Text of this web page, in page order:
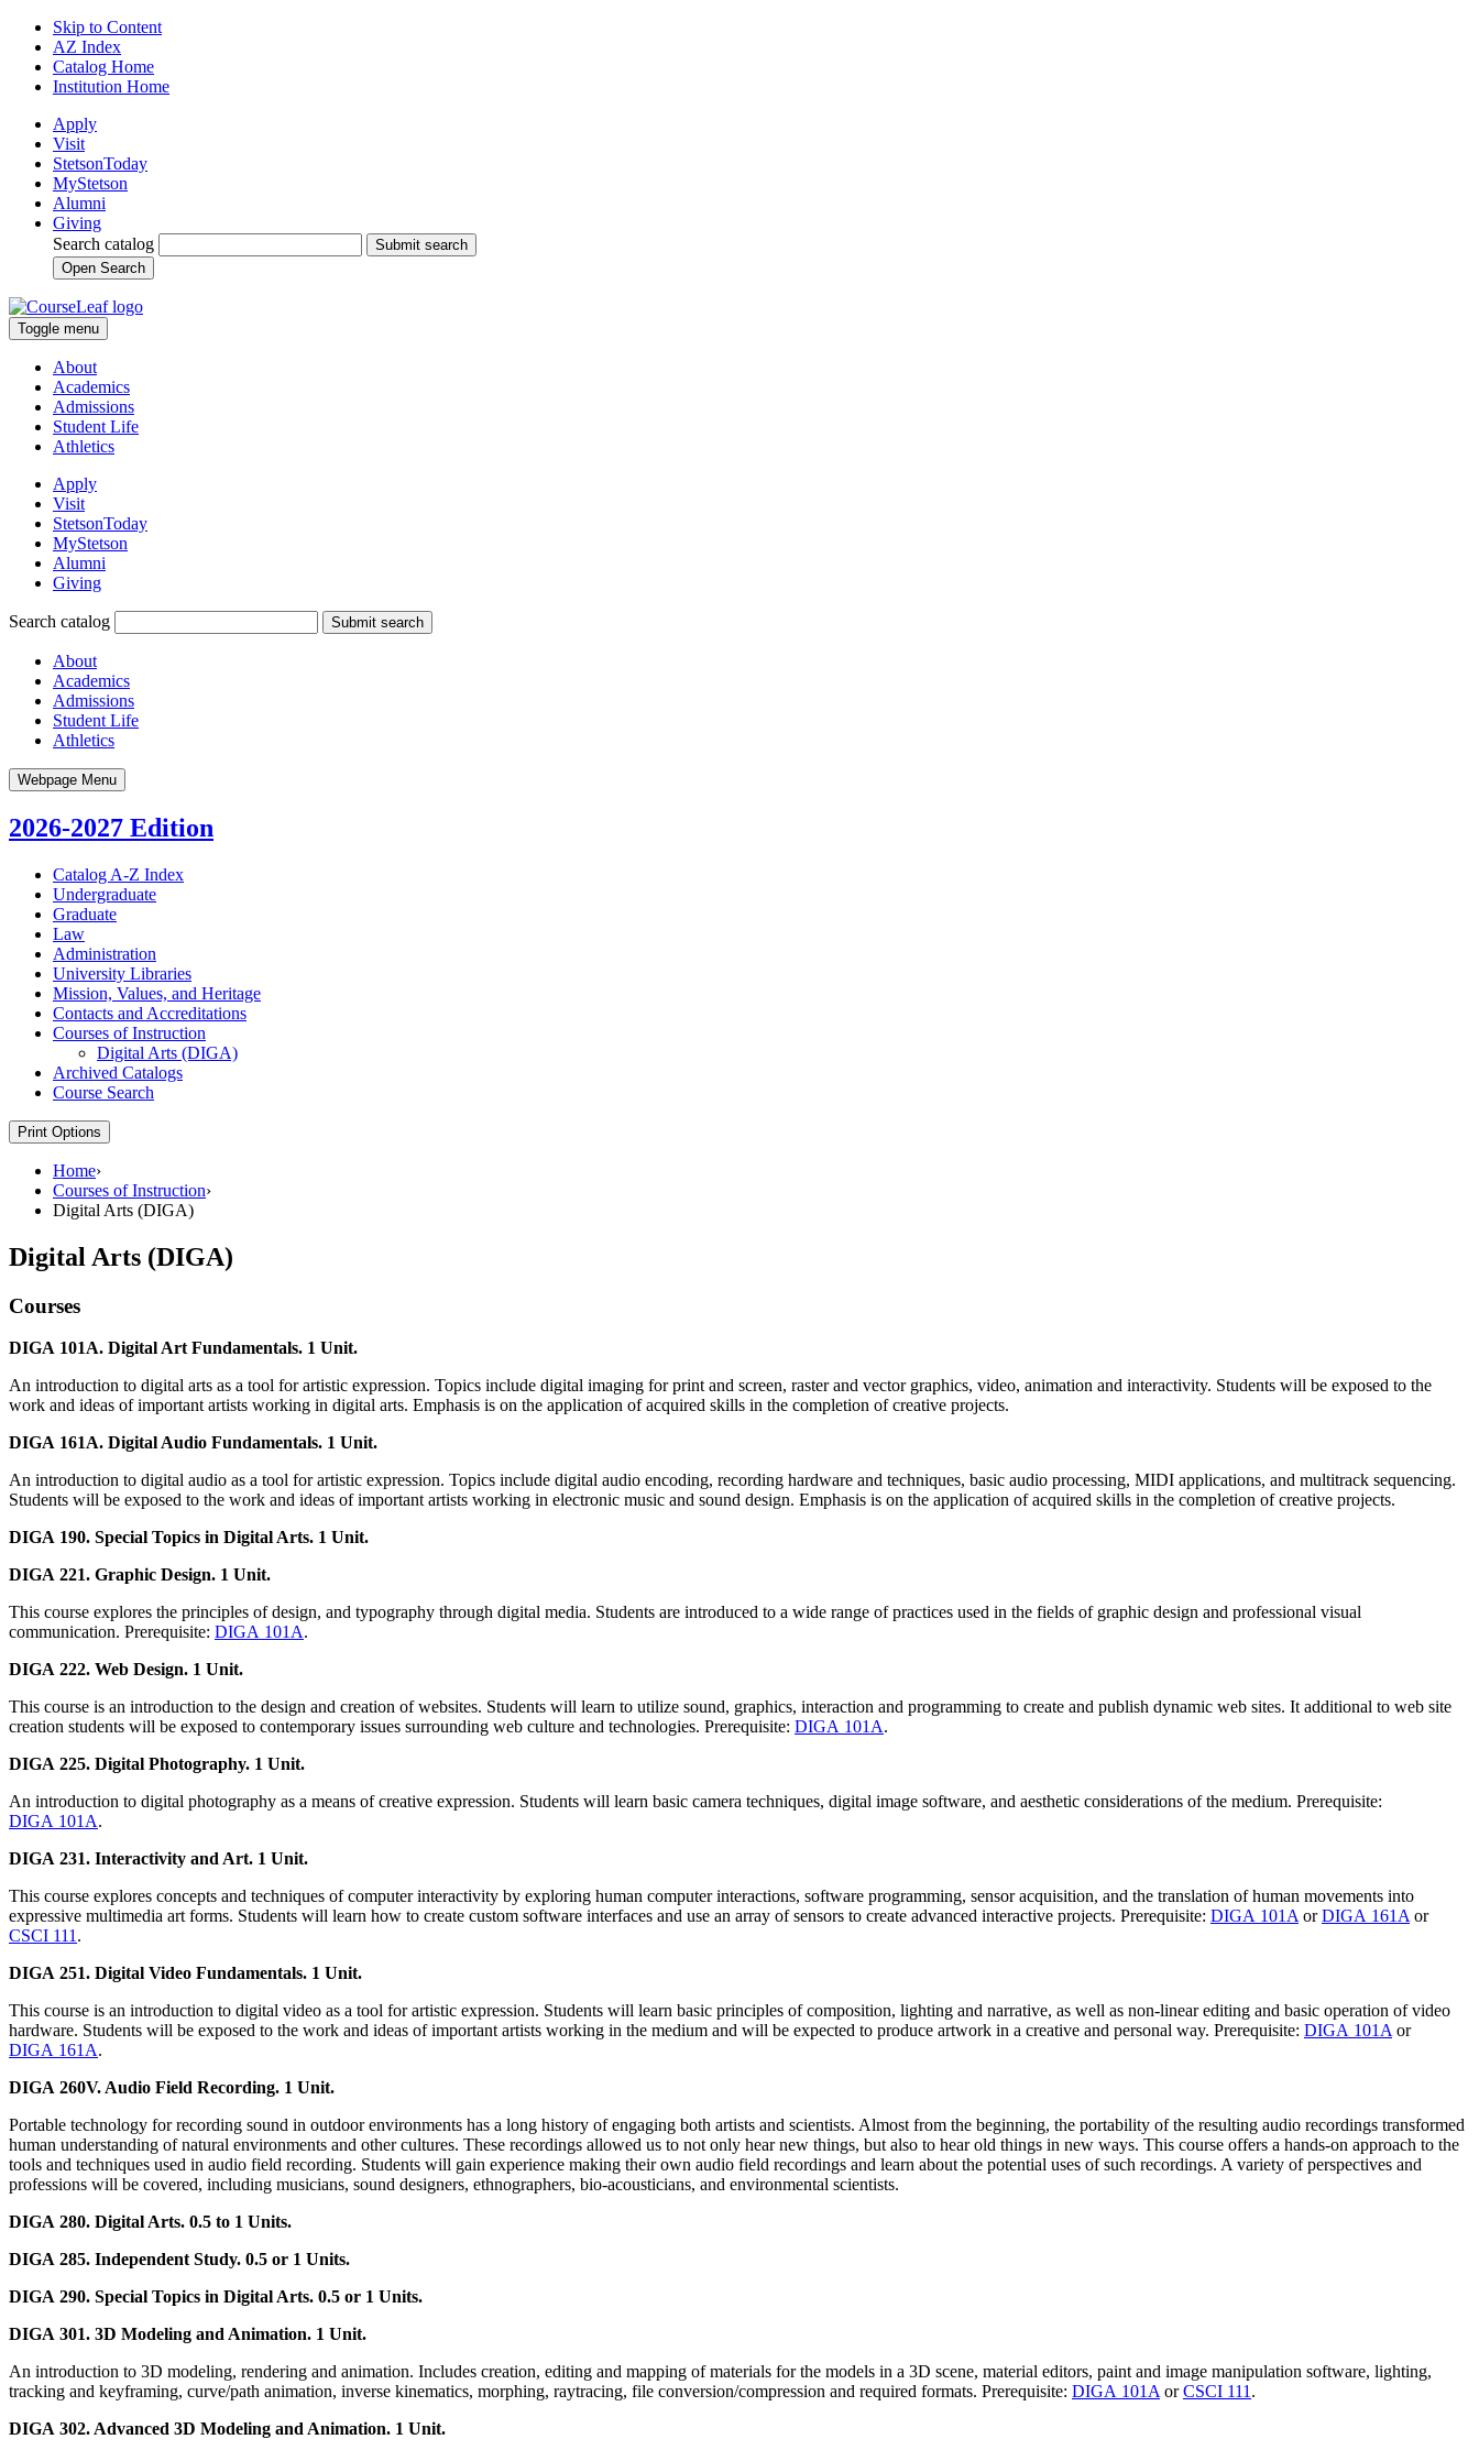
Skip to Content
AZ Index
Catalog Home
Institution Home
Apply
Visit
StetsonToday
MyStetson
Alumni
Giving
Search catalog
Submit search
Open Search
Toggle menu
About
Academics
Admissions
Student Life
Athletics
Apply
Visit
StetsonToday
MyStetson
Alumni
Giving
Search catalog Submit search
About
Academics
Admissions
Student Life
Athletics
Webpage Menu
2026-2027 Edition
Catalog A-​Z Index
Undergraduate
Graduate
Law
Administration
University Libraries
Mission, Values, and Heritage
Contacts and Accreditations
Courses of Instruction
Digital Arts (DIGA)
Archived Catalogs
Course Search
Print Options
Home›
Courses of Instruction›
Digital Arts (DIGA)
Digital Arts (DIGA)
Courses
DIGA 101A. Digital Art Fundamentals. 1 Unit.
An introduction to digital arts as a tool for artistic expression. Topics include digital imaging for print and screen, raster and vector graphics, video, animation and interactivity. Students will be exposed to the
work and ideas of important artists working in digital arts. Emphasis is on the application of acquired skills in the completion of creative projects.
DIGA 161A. Digital Audio Fundamentals. 1 Unit.
An introduction to digital audio as a tool for artistic expression. Topics include digital audio encoding, recording hardware and techniques, basic audio processing, MIDI applications, and multitrack sequencing.
Students will be exposed to the work and ideas of important artists working in electronic music and sound design. Emphasis is on the application of acquired skills in the completion of creative projects.
DIGA 190. Special Topics in Digital Arts. 1 Unit.
DIGA 221. Graphic Design. 1 Unit.
This course explores the principles of design, and typography through digital media. Students are introduced to a wide range of practices used in the fields of graphic design and professional visual
communication. Prerequisite: DIGA 101A.
DIGA 222. Web Design. 1 Unit.
This course is an introduction to the design and creation of websites. Students will learn to utilize sound, graphics, interaction and programming to create and publish dynamic web sites. It additional to web site
creation students will be exposed to contemporary issues surrounding web culture and technologies. Prerequisite: DIGA 101A.
DIGA 225. Digital Photography. 1 Unit.
An introduction to digital photography as a means of creative expression. Students will learn basic camera techniques, digital image software, and aesthetic considerations of the medium. Prerequisite:
DIGA 101A.
DIGA 231. Interactivity and Art. 1 Unit.
This course explores concepts and techniques of computer interactivity by exploring human computer interactions, software programming, sensor acquisition, and the translation of human movements into
expressive multimedia art forms. Students will learn how to create custom software interfaces and use an array of sensors to create advanced interactive projects. Prerequisite: DIGA 101A orDIGA 161A or
CSCI 111 .
DIGA 251. Digital Video Fundamentals. 1 Unit.
This course is an introduction to digital video as a tool for artistic expression. Students will learn basic principles of composition, lighting and narrative, as well as non-linear editing and basic operation of video
hardware. Students will be exposed to the work and ideas of important artists working in the medium and will be expected to produce artwork in a creative and personal way. Prerequisite: DIGA 101A or
DIGA 161A.
DIGA 260V. Audio Field Recording. 1 Unit.
Portable technology for recording sound in outdoor environments has a long history of engaging both artists and scientists. Almost from the beginning, the portability of the resulting audio recordings transformed
human understanding of natural environments and other cultures. These recordings allowed us to not only hear new things, but also to hear old things in new ways. This course offers a hands-on approach to the
tools and techniques used in audio field recording. Students will gain experience making their own audio field recordings and learn about the potential uses of such recordings. A variety of perspectives and
professions will be covered, including musicians, sound designers, ethnographers, bio-acousticians, and environmental scientists.
DIGA 280. Digital Arts. 0.5 to 1 Units.
DIGA 285. Independent Study. 0.5 or 1 Units.
DIGA 290. Special Topics in Digital Arts. 0.5 or 1 Units.
DIGA 301. 3D Modeling and Animation. 1 Unit.
An introduction to 3D modeling, rendering and animation. Includes creation, editing and mapping of materials for the models in a 3D scene, material editors, paint and image manipulation software, lighting,
tracking and keyframing, curve/path animation, inverse kinematics, morphing, raytracing, file conversion/compression and required formats. Prerequisite: DIGA 101A orCSCI 111 .
DIGA 302. Advanced 3D Modeling and Animation. 1 Unit.